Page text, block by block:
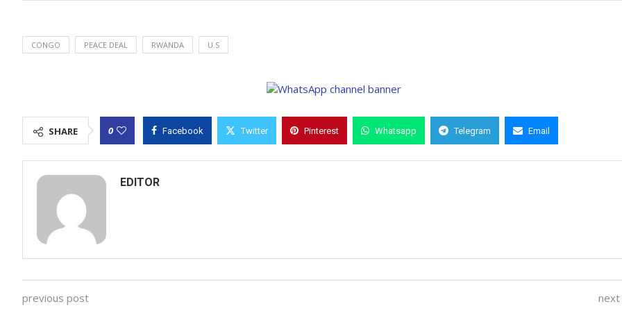
CONGO PEACE DEAL RWANDA U.S
SHARE 0 Facebook Twitter Pinterest Whatsapp Telegram Email
EDITOR
previous post